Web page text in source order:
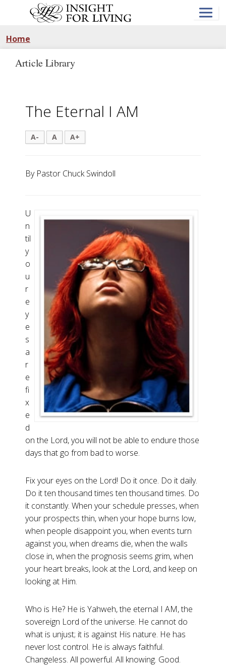
Home
Article Library
The Eternal I AM
A- A A+
By Pastor Chuck Swindoll
U
n
til
y
o
u
r
e
y
e
s
a
r
e
fi
x
e
d
on the Lord, you will not be able to endure those
days that go from bad to worse.
Fix your eyes on the Lord! Do it once. Do it daily.
Do it ten thousand times ten thousand times. Do
it constantly. When your schedule presses, when
your prospects thin, when your hope burns low,
when people disappoint you, when events turn
against you, when dreams die, when the walls
close in, when the prognosis seems grim, when
your heart breaks, look at the Lord, and keep on
looking at Him.
Who is He? He is Yahweh, the eternal I AM, the
sovereign Lord of the universe. He cannot do
what is unjust; it is against His nature. He has
never lost control. He is always faithful.
Changeless. All powerful. All knowing. Good.